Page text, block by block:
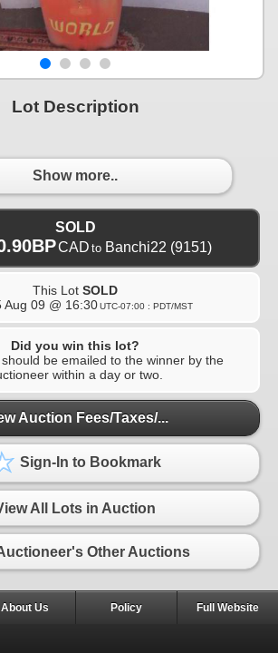
Lot Description
Show more..
SOLD
CAD to Banchi22 (9151)
This Lot SOLD
Aug 09 @ 16:30 UTC-07:00 : PDT/MST
Did you win this lot?
be emailed to the winner by the
within a day or two.
Auction Fees/Taxes/...
Sign-In to Bookmark
All Lots in Auction
Other Auctions
About Us Policy Full Website